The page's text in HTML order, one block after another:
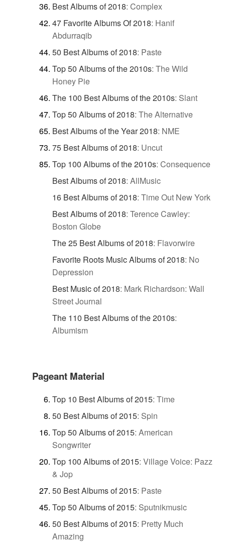
Best Albums of 2018: Complex
47 Favorite Albums Of 2018: Hanif
Abdurraqib
50 Best Albums of 2018: Paste
Top 50 Albums of the 2010s: The Wild
Honey Pie
The 100 Best Albums of the 2010s: Slant
Top 50 Albums of 2018: The Alternative
Best Albums of the Year 2018: NME
75 Best Albums of 2018: Uncut
Top 100 Albums of the 2010s: Consequence
Best Albums of 2018: AllMusic
16 Best Albums of 2018: Time Out New York
Best Albums of 2018: Terence Cawley:
Boston Globe
The 25 Best Albums of 2018: Flavorwire
Favorite Roots Music Albums of 2018: No
Depression
Best Music of 2018: Mark Richardson: Wall
Street Journal
The 110 Best Albums of the 2010s:
Albumism
Pageant Material
Top 10 Best Albums of 2015: Time
50 Best Albums of 2015: Spin
Top 50 Albums of 2015: American
Songwriter
Top 100 Albums of 2015: Village Voice: Pazz
& Jop
50 Best Albums of 2015: Paste
Top 50 Albums of 2015: Sputnikmusic
50 Best Albums of 2015: Pretty Much
Amazing